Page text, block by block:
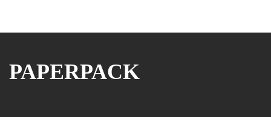
PAPERPACK